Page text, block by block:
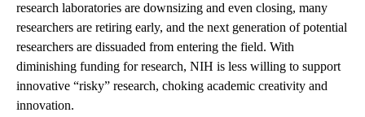
research laboratories are downsizing and even closing, many
researchers are retiring early, and the next generation of potential
researchers are dissuaded from entering the field. With
diminishing funding for research, NIH is less willing to support
innovative “risky” research, choking academic creativity and
innovation.